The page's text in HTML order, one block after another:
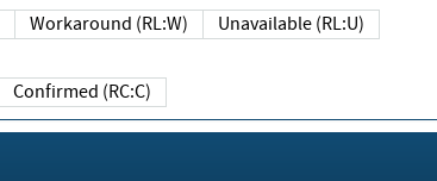
Workaround (RL:W) Unavailable (RL:U)
Confirmed (RC:C)